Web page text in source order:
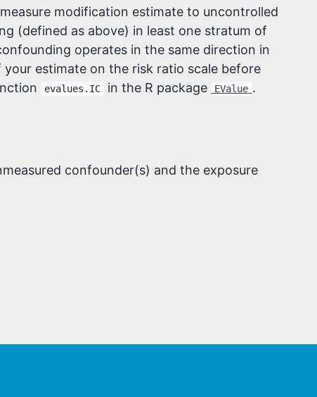
modification estimate to uncontrolled
(defined as above) in least one stratum of
operates in the same direction in
estimate on the risk ratio scale before
evalues.IC in the R package EValue .
confounder(s) and the exposure